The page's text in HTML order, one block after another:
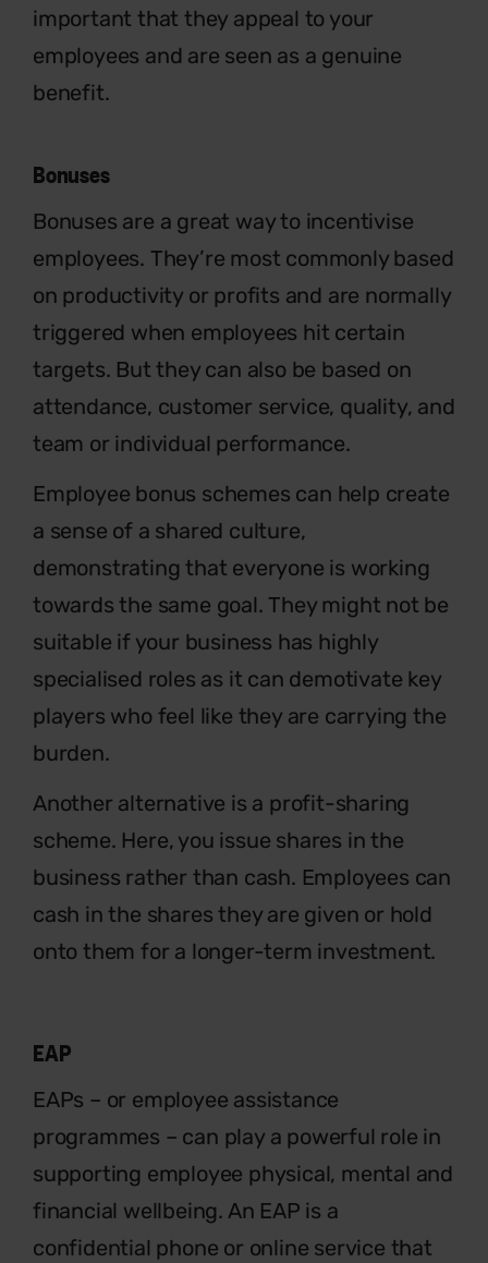
important that they appeal to your
employees and are seen as a genuine
benefit.
Bonuses
Bonuses are a great way to incentivise
employees. They’re most commonly based
on productivity or profits and are normally
triggered when employees hit certain
targets. But they can also be based on
attendance, customer service, quality, and
team or individual performance.
Employee bonus schemes can help create
a sense of a shared culture,
demonstrating that everyone is working
towards the same goal. They might not be
suitable if your business has highly
specialised roles as it can demotivate key
players who feel like they are carrying the
burden.
Another alternative is a profit-sharing
scheme. Here, you issue shares in the
business rather than cash. Employees can
cash in the shares they are given or hold
onto them for a longer-term investment.
EAP
EAPs – or employee assistance
programmes – can play a powerful role in
supporting employee physical, mental and
financial wellbeing. An EAP is a
confidential phone or online service that